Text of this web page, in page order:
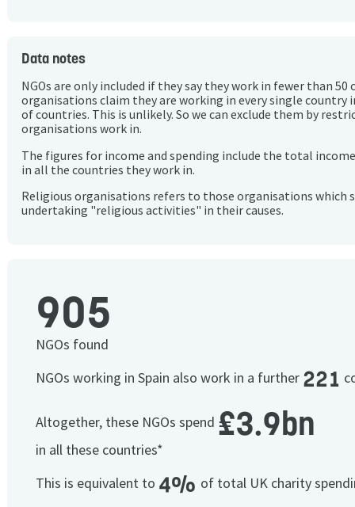
Data notes
NGOs are only included if they say they work in fewer than 50
organisations claim they are working in every single country
of countries. This is unlikely. So we can exclude them by
organisations work in.
The figures for income and spending include the total
in all the countries they work in.
Religious organisations refers to those organisations which
undertaking "religious activities" in their causes.
905
NGOs found
NGOs working in Spain also work in a further 221
Altogether, these NGOs spend £3.9bn
in all these countries*
This is equivalent to 4% of total UK charity